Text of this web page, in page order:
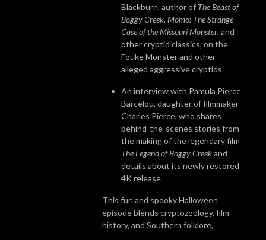
Blackburn, author of The Beast of
Boggy Creek, Momo: The Strange
Case of the Missouri Monster, and
other cryptid classics, on the
Fouke Monster and other
alleged aggressive cryptids
An interview with Pamula Pierce
Barcelou, daughter of filmmaker
Charles Pierce, who shares
behind-the-scenes stories from
the making of the legendary film
The Legend of Boggy Creekand
details about its newly restored
4K release
This fun and spooky Halloween
episode blends cryptozoology, film
history, and Southern folklore,